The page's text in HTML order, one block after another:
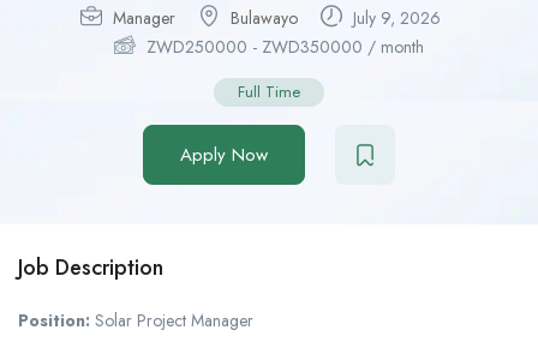
Manager Bulawayo
July 9, 2026
ZWD250000 - ZWD350000 / month
Full Time
Apply Now
Job Description
Position: Solar Project Manager